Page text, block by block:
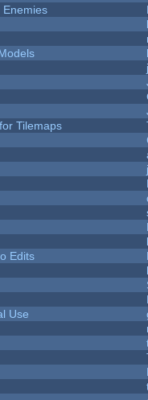
Tilemaps
Edits
Use